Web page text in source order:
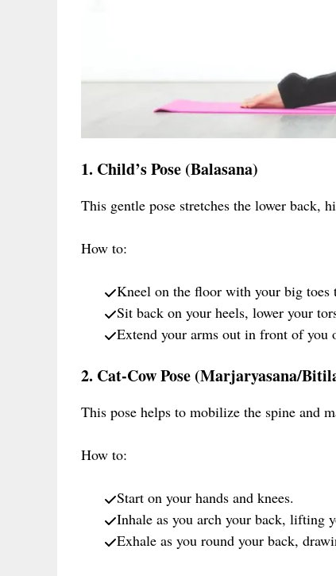
1. Child’s Pose (Balasana)
This gentle pose stretches the lower back,
How to:
Kneel on the floor with your big toes
Sit back on your heels, lower your
Extend your arms out in front of you
2. Cat-Cow Pose (Marjaryasana/
This pose helps to mobilize the spine and
How to:
Start on your hands and knees.
Inhale as you arch your back, lifting
Exhale as you round your back,